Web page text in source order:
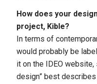
How does your
project, Kible?
In terms of
would probably be
it on the IDEO website,
design” best